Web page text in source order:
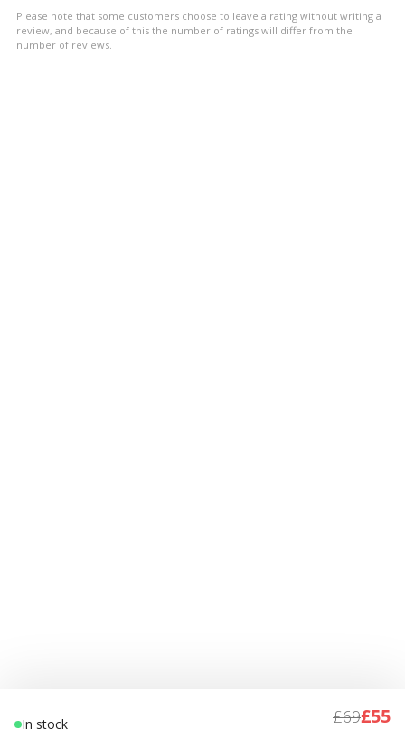
In stock £69£55
stars
Please note that some customers choose to leave a rating without writing a
review, and because of this the number of ratings will differ from the
number of reviews.